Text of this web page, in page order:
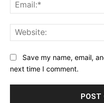
Save my name, email,
next time I comment.